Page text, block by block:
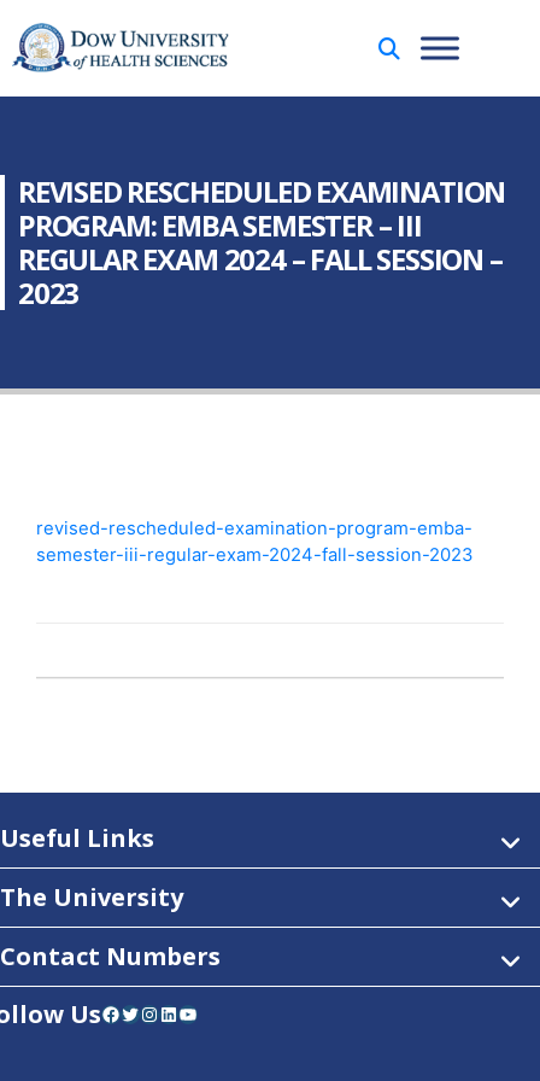
REVISED RESCHEDULED EXAMINATION
PROGRAM: EMBA SEMESTER – III
REGULAR EXAM 2024 – FALL SESSION –
2023
revised-rescheduled-examination-program-emba-
semester-iii-regular-exam-2024-fall-session-2023
Useful Links
The University
Contact Numbers
UsFacebook Twitter Instagram LinkedIn YouTube